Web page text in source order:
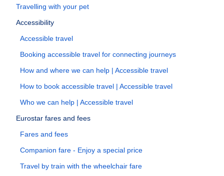
Travelling with your pet
Accessibility
Accessible travel
Booking accessible travel for connecting journeys
How and where we can help | Accessible travel
How to book accessible travel | Accessible travel
Who we can help | Accessible travel
Eurostar fares and fees
Fares and fees
Companion fare - Enjoy a special price
Travel by train with the wheelchair fare